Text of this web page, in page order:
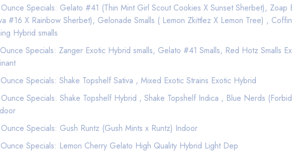
Total THC: 90.62%
Extracted from a variety of natural flora,
taste to deliver a consistent experience
of purity, setting the industry standard to
Specials: Gelato #41 (Thin Mint Girl Scout Cookies X Sunset Sherbet), Zoap
#16 X Rainbow Sherbet), Gelonade Smalls ( Lemon Zkittlez X Lemon Tree) ,
Hybrid smalls
Specials: Zanger Exotic Hybrid smalls, Gelato #41 Smalls, Red Hotz Smalls
Specials: Shake Topshelf Sativa , Mixed Exotic Strains Exotic Hybrid
Specials: Shake Topshelf Hybrid , Shake Topshelf Indica , Blue Nerds
Specials: Gush Runtz (Gush Mints x Runtz) Indoor
Specials: Lemon Cherry Gelato High Quality Hybrid Light Dep